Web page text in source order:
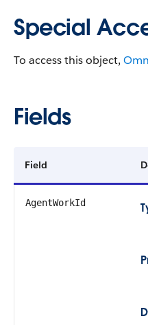
Special
To access this object,
Fields
Field
AgentWorkId